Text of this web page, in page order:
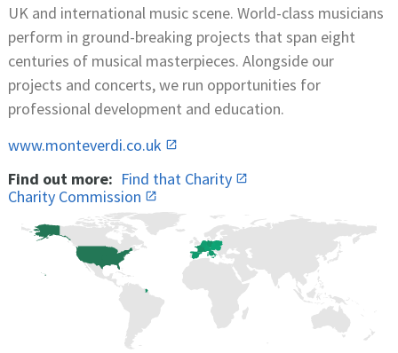
UK and international music scene. World-class musicians
perform in ground-breaking projects that span eight
centuries of musical masterpieces. Alongside our
projects and concerts, we run opportunities for
professional development and education.
www.monteverdi.co.uk
Find out more: Find that Charity
Charity Commission